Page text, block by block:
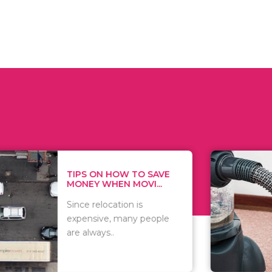
HOW TO SAVE
WHEN MOVI...
relocation is
many people
WHAT TO
WHEN
There are
of
including..